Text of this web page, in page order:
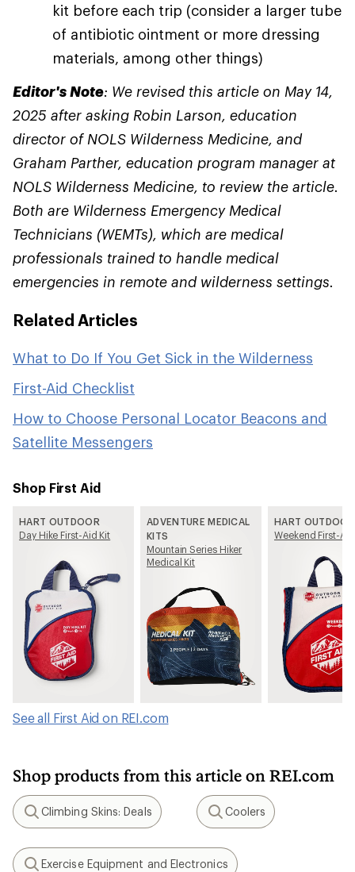
kit before each trip (consider a larger tube
of antibiotic ointment or more dressing
materials, among other things)
Editor's Note: We revised this article on May 14,
2025 after asking Robin Larson, education
director of NOLS Wilderness Medicine, and
Graham Parther, education program manager at
NOLS Wilderness Medicine, to review the article.
Both are Wilderness Emergency Medical
Technicians (WEMTs), which are medical
professionals trained to handle medical
emergencies in remote and wilderness settings.
Related Articles
What to Do If You Get Sick in the Wilderness
First-Aid Checklist
How to Choose Personal Locator Beacons and
Satellite Messengers
Shop First Aid
HART OUTDOOR
Day Hike First-Aid Kit
ADVENTURE MEDICAL
KITS
Mountain Series Hiker
Medical Kit
HART OUTDOOR
Weekend First-
See all First Aid on REI.com
Shop products from this article on REI.com
Search
Climbing Skins: Deals
Search
Coolers
Exercise Equipment and Electronics